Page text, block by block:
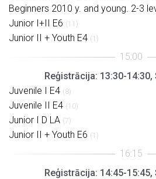
Beginners 2010 y. and young. 2-3
Junior I+II E6 (11)
Junior II + Youth E4 (1)
Reģistrācija: 13:30-14:30,
Juvenile I E4 (8)
Juvenile II E4 (10)
Junior I D LA (7)
Junior II + Youth E6 (1)
Reģistrācija: 14:45-15:45,